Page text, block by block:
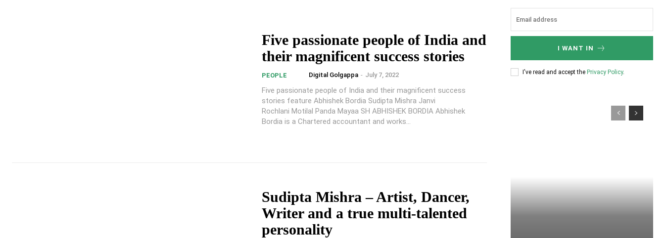
Five passionate people of India and
their magnificent success stories
PEOPLE Digital Golgappa - July 7, 2022
Five passionate people of India and their magnificent success
stories feature Abhishek Bordia Sudipta Mishra Janvi
Rochlani Motilal Panda Mayaa SH ABHISHEK BORDIA Abhishek
Bordia is a Chartered accountant and works...
Sudipta Mishra – Artist, Dancer,
Writer and a true multi-talented
personality
I WANT IN
I've read and accept the Privacy Policy.